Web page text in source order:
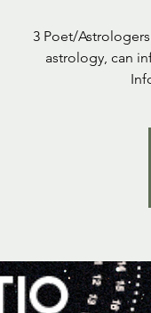
3 Poet/
astrology, can